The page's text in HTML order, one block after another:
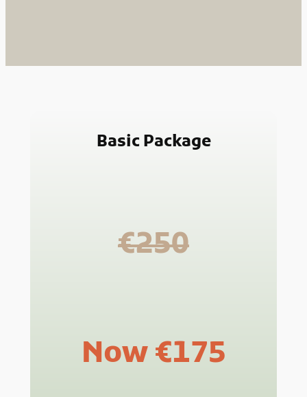
Basic Package
€250
Now €175